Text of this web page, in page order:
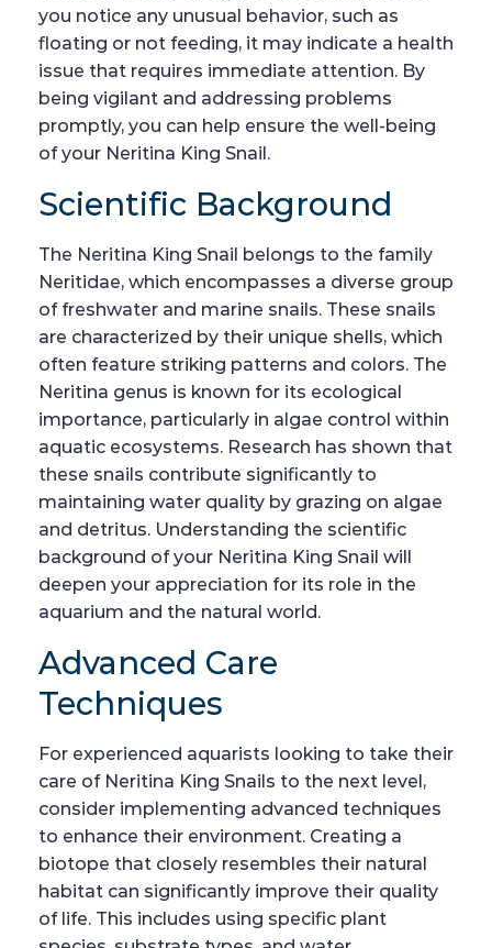
you notice any unusual behavior, such as
floating or not feeding, it may indicate a health
issue that requires immediate attention. By
being vigilant and addressing problems
promptly, you can help ensure the well-being
of your Neritina King Snail.
Scientific Background
The Neritina King Snail belongs to the family
Neritidae, which encompasses a diverse group
of freshwater and marine snails. These snails
are characterized by their unique shells, which
often feature striking patterns and colors. The
Neritina genus is known for its ecological
importance, particularly in algae control within
aquatic ecosystems. Research has shown that
these snails contribute significantly to
maintaining water quality by grazing on algae
and detritus. Understanding the scientific
background of your Neritina King Snail will
deepen your appreciation for its role in the
aquarium and the natural world.
Advanced Care
Techniques
For experienced aquarists looking to take their
care of Neritina King Snails to the next level,
consider implementing advanced techniques
to enhance their environment. Creating a
biotope that closely resembles their natural
habitat can significantly improve their quality
of life. This includes using specific plant